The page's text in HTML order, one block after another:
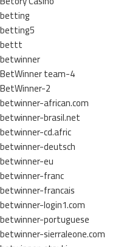
betting
betting5
bettt
betwinner
BetWinner team-4
BetWinner-2
betwinner-african.com
betwinner-brasil.net
betwinner-cd.afric
betwinner-deutsch
betwinner-eu
betwinner-franc
betwinner-francais
betwinner-login1.com
betwinner-portuguese
betwinner-sierraleone.com